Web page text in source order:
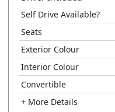
Self Drive Available?
Seats
Exterior Colour
Interior Colour
Convertible
+ More Details